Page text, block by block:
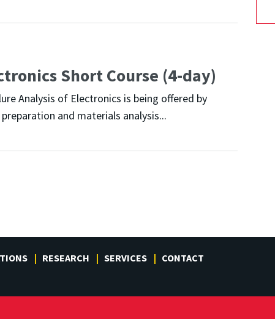
Short Course (4-day)
Analysis of Electronics is being offered by
and materials analysis...
RESEARCH SERVICES CONTACT